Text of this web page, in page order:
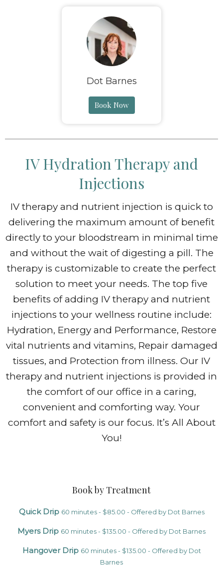
Dot Barnes
Book Now
IV Hydration Therapy and
Injections
IV therapy and nutrient injection is quick to
delivering the maximum amount of benefit
directly to your bloodstream in minimal time
and without the wait of digesting a pill. The
therapy is customizable to create the perfect
solution to meet your needs. The top five
benefits of adding IV therapy and nutrient
injections to your wellness routine include:
Hydration, Energy and Performance, Restore
vital nutrients and vitamins, Repair damaged
tissues, and Protection from illness. Our IV
therapy and nutrient injections is provided in
the comfort of our office in a caring,
convenient and comforting way. Your
comfort and safety is our focus. It’s All About
You!
Book by Treatment
Quick Drip 60 minutes - $85.00 - Offered by Dot Barnes
Myers Drip 60 minutes - $135.00 - Offered by Dot Barnes
Hangover Drip 60 minutes - $135.00 - Offered by Dot
Barnes